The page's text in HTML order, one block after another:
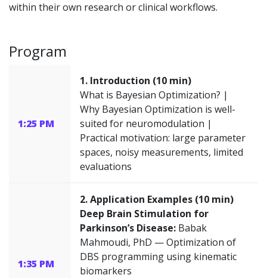
within their own research or clinical workflows.
Program
1:25 PM
1. Introduction (10 min)
What is Bayesian Optimization? |
Why Bayesian Optimization is well-
suited for neuromodulation |
Practical motivation: large parameter
spaces, noisy measurements, limited
evaluations
1:35 PM
2. Application Examples (10 min)
Deep Brain Stimulation for
Parkinson’s Disease: Babak
Mahmoudi, PhD — Optimization of
DBS programming using kinematic
biomarkers